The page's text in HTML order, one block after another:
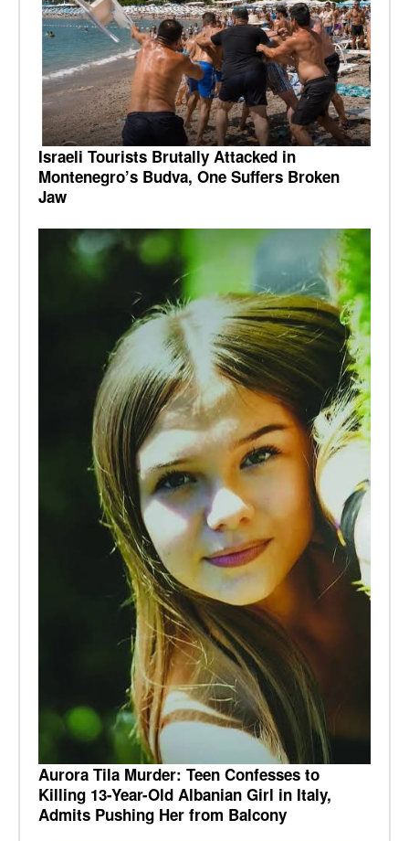
Israeli Tourists Brutally Attacked in
Montenegro’s Budva, One Suffers Broken
Jaw
Aurora Tila Murder: Teen Confesses to
Killing 13-Year-Old Albanian Girl in Italy,
Admits Pushing Her from Balcony